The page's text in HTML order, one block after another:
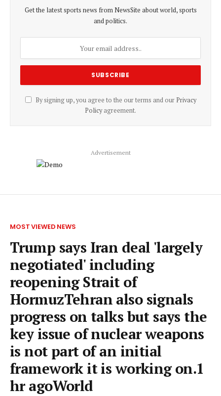
Get the latest sports news from NewsSite about world, sports
and politics.
By signing up, you agree to the our terms and our Privacy
Policyagreement.
Advertisement
MOST VIEWED NEWS
Trump says Iran deal 'largely
negotiated' including
reopening Strait of
HormuzTehran also signals
progress on talks but says the
key issue of nuclear weapons
is not part of an initial
framework it is working on.1
hr agoWorld